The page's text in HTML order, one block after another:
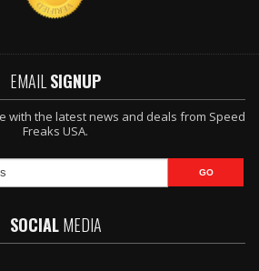
EMAIL SIGNUP
with the latest news and deals from Speed
Freaks USA.
SOCIALMEDIA